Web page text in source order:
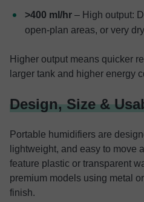
>400 ml/hr – High output:
open-plan areas, or very
Higher output means quicker
larger tank and higher energy
Design, Size &
Portable humidifiers are
lightweight, and easy to move
feature plastic or transparent
premium models using metal
finish.